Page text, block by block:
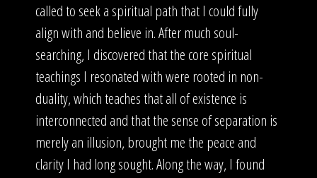
called to seek a spiritual path that I could fully
align with and believe in. After much soul-
searching, I discovered that the core spiritual
teachings I resonated with were rooted in non-
duality, which teaches that all of existence is
interconnected and that the sense of separation is
merely an illusion, brought me the peace and
clarity I had long sought. Along the way, I found